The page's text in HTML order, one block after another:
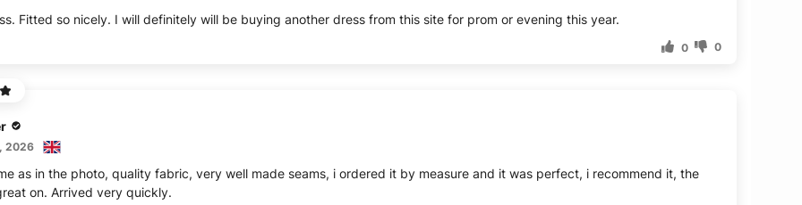
Fitted so nicely. I will definitely will be buying another dress from this site for prom or evening this year.
0 0
2026
as in the photo, quality fabric, very well made seams, i ordered it by measure and it was perfect, i recommend it, the
on. Arrived very quickly.